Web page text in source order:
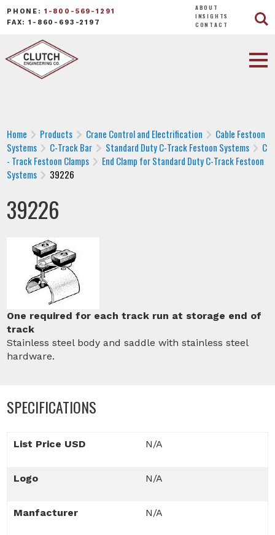
PHONE: 1-800-569-1291
FAX: 1-860-693-2197
ABOUT
INSIGHTS
CONTACT
Home Products Crane Control and Electrification
Cable Festoon
Systems
C-Track Bar Standard Duty C-Track Festoon Systems
C
- Track Festoon Clamps
End Clamp for Standard Duty C-Track Festoon
Systems
39226
39226
One required for each track run at storage end of
track
Stainless steel body and saddle with stainless steel
hardware.
SPECIFICATIONS
List Price USD N/A
Logo N/A
Manfacturer N/A